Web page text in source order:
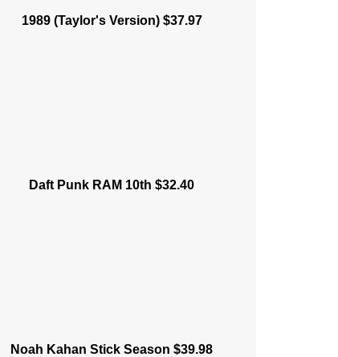
1989 (Taylor's Version) $37.97
Daft Punk RAM 10th $32.40
Noah Kahan Stick Season $39.98